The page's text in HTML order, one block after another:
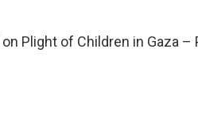
Plight of Children in Gaza –